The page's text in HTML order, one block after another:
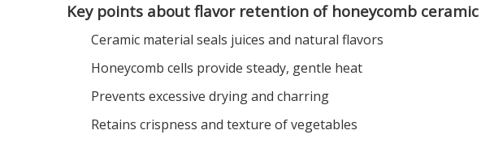
Key points about flavor retention of honeycomb
Ceramic material seals juices and natural flavors
Honeycomb cells provide steady, gentle heat
Prevents excessive drying and charring
Retains crispness and texture of vegetables